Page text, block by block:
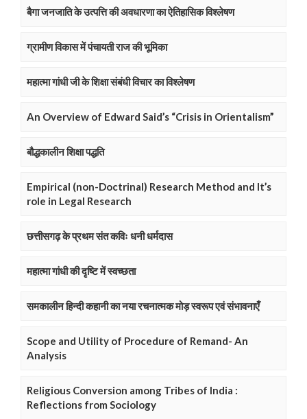
बैगा जनजाति के उत्पत्ति की अवधारणा का ऐतिहासिक विश्लेषण
ग्रामीण विकास में पंचायती राज की भूमिका
महात्मा गांधी जी के शिक्षा संबंधी विचार का विश्लेषण
An Overview of Edward Said’s “Crisis in Orientalism”
बौद्धकालीन शिक्षा पद्धति
Empirical (non-Doctrinal) Research Method and It’s
role in Legal Research
छत्तीसगढ़ के प्रथम संत कविः धनी धर्मदास
महात्मा गांधी की दृष्टि में स्वच्छता
समकालीन हिन्दी कहानी का नया रचनात्मक मोड़ स्वरूप एवं संभावनाएँ
Scope and Utility of Procedure of Remand- An
Analysis
Religious Conversion among Tribes of India :
Reflections from Sociology